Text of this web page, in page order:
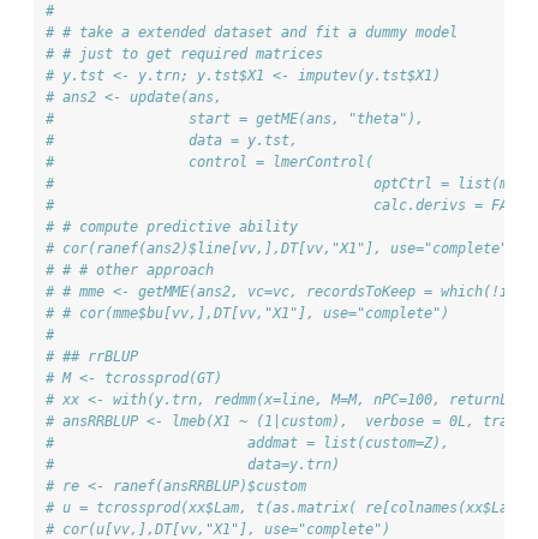
#
# # take a extended dataset and fit a dummy model
# # just to get required matrices
# y.tst <- y.trn; y.tst$X1 <- imputev(y.tst$X1)
# ans2 <- update(ans,
#                start = getME(ans, "theta"),
#                data = y.tst,
#                control = lmerControl(
#                                      optCtrl =
#                                      calc.derivs =
# # compute predictive ability
# cor(ranef(ans2)$line[vv,],DT[vv,"X1"], use="complete")
# # # other approach
# # mme <- getMME(ans2, vc=vc, recordsToKeep =
# # cor(mme$bu[vv,],DT[vv,"X1"], use="complete")
#
# ## rrBLUP
# M <- tcrossprod(GT)
# xx <- with(y.trn, redmm(x=line, M=M, nPC=100, returnLam
# ansRRBLUP <- lmeb(X1 ~ (1|custom),  verbose = 0L,
#                       addmat = list(custom=Z),
#                       data=y.trn)
# re <- ranef(ansRRBLUP)$custom
# u = tcrossprod(xx$Lam, t(as.matrix(
# cor(u[vv,],DT[vv,"X1"], use="complete")